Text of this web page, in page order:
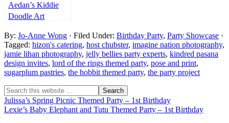
Aedan’s Kiddie
Doodle Art
1st Birthday
By: Jo-Anne Wong · Filed Under: Birthday Party, Party Showcase ·
Tagged: hizon's catering, host chubster, imagine nation photography,
jamie lihan photography, jelly bellies party experts, kindred pasana
design invites, lord of the rings themed party, pose and print,
sugarplum pastries, the hobbit themed party, the party project
Julissa’s Spring Picnic Themed Party – 1st Birthday
Lexie’s Baby Elephant and Tutu Themed Party – 1st Birthday